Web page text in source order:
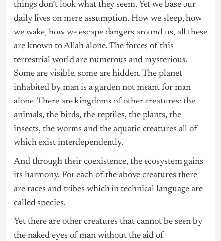
things don’t look what they seem. Yet we base our
daily lives on mere assumption. How we sleep, how
we wake, how we escape dangers around us, all these
are known to Allah alone. The forces of this
terrestrial world are numerous and mysterious.
Some are visible, some are hidden. The planet
inhabited by man is a garden not meant for man
alone. There are kingdoms of other creatures: the
animals, the birds, the reptiles, the plants, the
insects, the worms and the aquatic creatures all of
which exist interdependently.
And through their coexistence, the ecosystem gains
its harmony. For each of the above creatures there
are races and tribes which in technical language are
called species.
Yet there are other creatures that cannot be seen by
the naked eyes of man without the aid of